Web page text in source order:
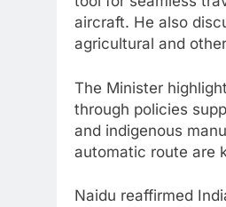
aircraft. He also
agricultural and
The Minister
through policies
and indigenous
automatic route are
Naidu reaffirmed